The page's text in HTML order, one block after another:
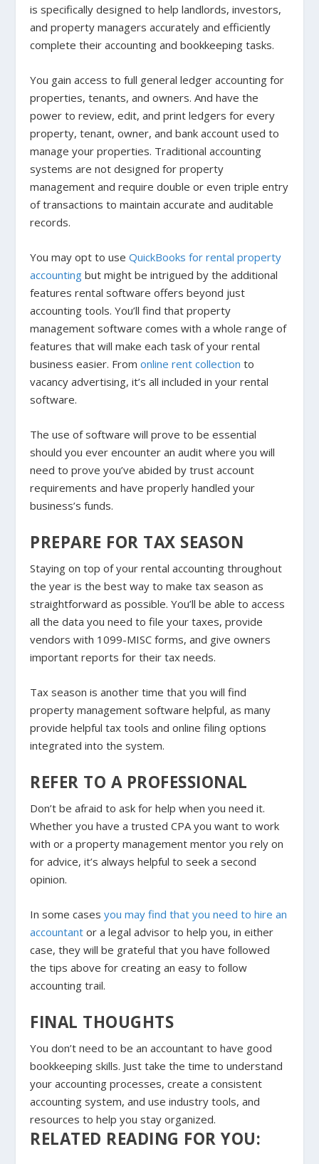
is specifically designed to help landlords, investors,
and property managers accurately and efficiently
complete their accounting and bookkeeping tasks.
You gain access to full general ledger accounting for
properties, tenants, and owners. And have the
power to review, edit, and print ledgers for every
property, tenant, owner, and bank account used to
manage your properties. Traditional accounting
systems are not designed for property
management and require double or even triple entry
of transactions to maintain accurate and auditable
records.
You may opt to use QuickBooks for rental property
accounting but might be intrigued by the additional
features rental software offers beyond just
accounting tools. You’ll find that property
management software comes with a whole range of
features that will make each task of your rental
business easier. Fromonline rent collection to
vacancy advertising, it’s all included in your rental
software.
The use of software will prove to be essential
should you ever encounter an audit where you will
need to prove you’ve abided by trust account
requirements and have properly handled your
business’s funds.
PREPARE FOR TAX SEASON
Staying on top of your rental accounting throughout
the year is the best way to make tax season as
straightforward as possible. You’ll be able to access
all the data you need to file your taxes, provide
vendors with 1099-MISC forms, and give owners
important reports for their tax needs.
Tax season is another time that you will find
property management software helpful, as many
provide helpful tax tools and online filing options
integrated into the system.
REFER TO A PROFESSIONAL
Don’t be afraid to ask for help when you need it.
Whether you have a trusted CPA you want to work
with or a property management mentor you rely on
for advice, it’s always helpful to seek a second
opinion.
In some casesyou may find that you need to hire an
accountant or a legal advisor to help you, in either
case, they will be grateful that you have followed
the tips above for creating an easy to follow
accounting trail.
FINAL THOUGHTS
You don’t need to be an accountant to have good
bookkeeping skills. Just take the time to understand
your accounting processes, create a consistent
accounting system, and use industry tools, and
resources to help you stay organized.
RELATED READING FOR YOU: